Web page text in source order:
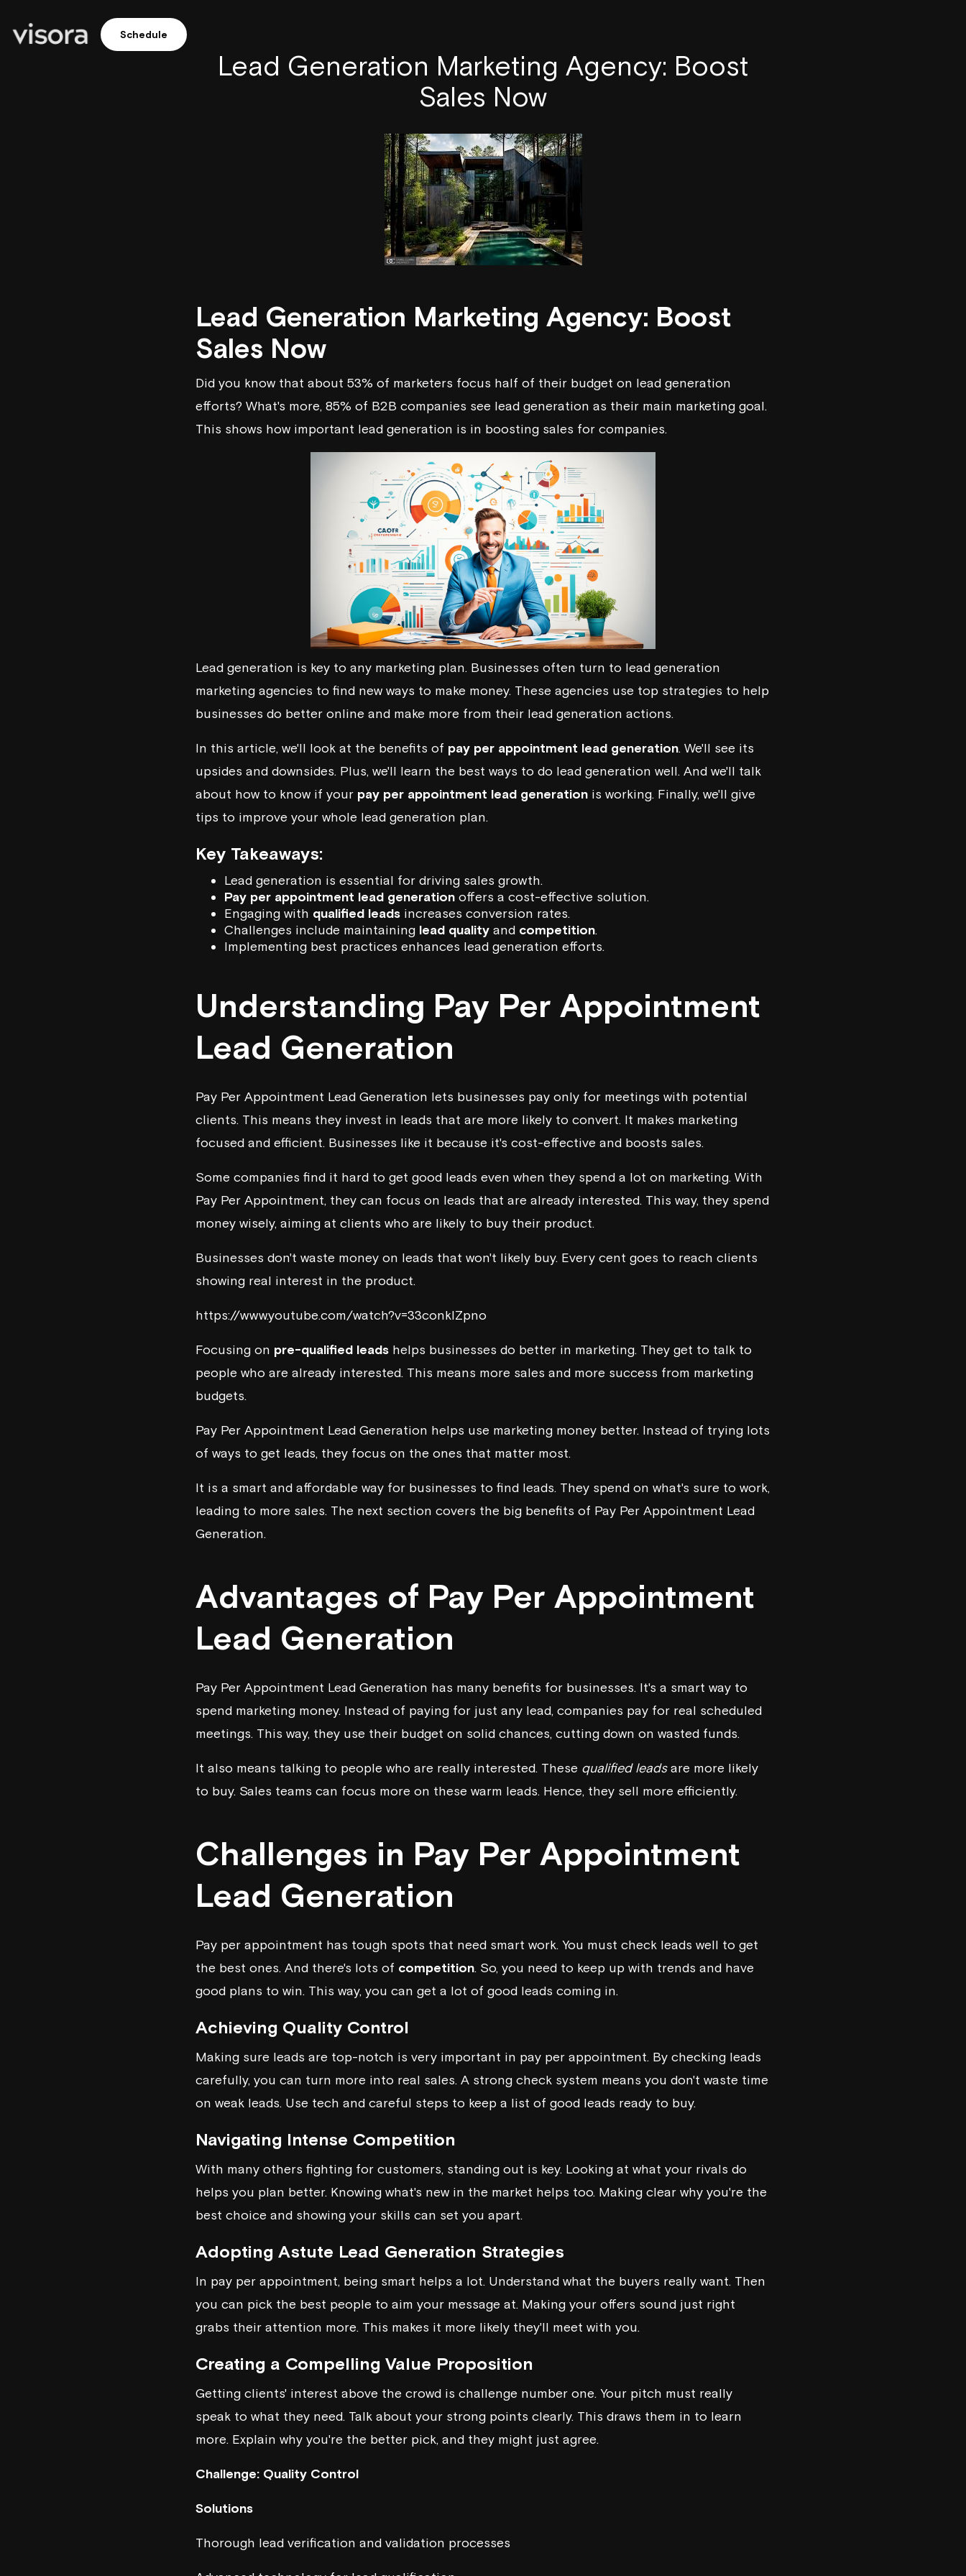
Schedule
Lead Generation Marketing Agency: Boost
Sales Now
Lead Generation Marketing Agency: Boost
Sales Now
Did you know that about 53% of marketers focus half of their budget on lead generation
efforts? What's more, 85% of B2B companies see lead generation as their main marketing goal.
This shows how important lead generation is in boosting sales for companies.
Lead generation is key to any marketing plan. Businesses often turn to lead generation
marketing agencies to find new ways to make money. These agencies use top strategies to help
businesses do better online and make more from their lead generation actions.
In this article, we'll look at the benefits of pay per appointment lead generation. We'll see its
upsides and downsides. Plus, we'll learn the best ways to do lead generation well. And we'll talk
about how to know if your pay per appointment lead generation is working. Finally, we'll give
tips to improve your whole lead generation plan.
Key Takeaways:
Lead generation is essential for driving sales growth.
Pay per appointment lead generation offers a cost-effective solution.
Engaging with qualified leads increases conversion rates.
Challenges include maintaining lead quality and competition.
Implementing best practices enhances lead generation efforts.
Understanding Pay Per Appointment
Lead Generation
Pay Per Appointment Lead Generation lets businesses pay only for meetings with potential
clients. This means they invest in leads that are more likely to convert. It makes marketing
focused and efficient. Businesses like it because it's cost-effective and boosts sales.
Some companies find it hard to get good leads even when they spend a lot on marketing. With
Pay Per Appointment, they can focus on leads that are already interested. This way, they spend
money wisely, aiming at clients who are likely to buy their product.
Businesses don't waste money on leads that won't likely buy. Every cent goes to reach clients
showing real interest in the product.
https://www.youtube.com/watch?v=33conkIZpno
Focusing on pre-qualified leads helps businesses do better in marketing. They get to talk to
people who are already interested. This means more sales and more success from marketing
budgets.
Pay Per Appointment Lead Generation helps use marketing money better. Instead of trying lots
of ways to get leads, they focus on the ones that matter most.
It is a smart and affordable way for businesses to find leads. They spend on what's sure to work,
leading to more sales. The next section covers the big benefits of Pay Per Appointment Lead
Generation.
Advantages of Pay Per Appointment
Lead Generation
Pay Per Appointment Lead Generation has many benefits for businesses. It's a smart way to
spend marketing money. Instead of paying for just any lead, companies pay for real scheduled
meetings. This way, they use their budget on solid chances, cutting down on wasted funds.
It also means talking to people who are really interested. These qualified leadsare more likely
to buy. Sales teams can focus more on these warm leads. Hence, they sell more efficiently.
Challenges in Pay Per Appointment
Lead Generation
Pay per appointment has tough spots that need smart work. You must check leads well to get
the best ones. And there's lots of competition. So, you need to keep up with trends and have
good plans to win. This way, you can get a lot of good leads coming in.
Achieving Quality Control
Making sure leads are top-notch is very important in pay per appointment. By checking leads
carefully, you can turn more into real sales. A strong check system means you don't waste time
on weak leads. Use tech and careful steps to keep a list of good leads ready to buy.
Navigating Intense Competition
With many others fighting for customers, standing out is key. Looking at what your rivals do
helps you plan better. Knowing what's new in the market helps too. Making clear why you're the
best choice and showing your skills can set you apart.
Adopting Astute Lead Generation Strategies
In pay per appointment, being smart helps a lot. Understand what the buyers really want. Then
you can pick the best people to aim your message at. Making your offers sound just right
grabs their attention more. This makes it more likely they'll meet with you.
Creating a Compelling Value Proposition
Getting clients' interest above the crowd is challenge number one. Your pitch must really
speak to what they need. Talk about your strong points clearly. This draws them in to learn
more. Explain why you're the better pick, and they might just agree.
Challenge: Quality Control
Solutions
Thorough lead verification and validation processes